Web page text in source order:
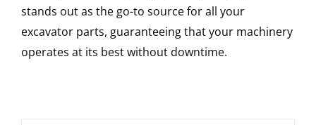
stands out as the go-to source for all your
excavator parts, guaranteeing that your machinery
operates at its best without downtime.